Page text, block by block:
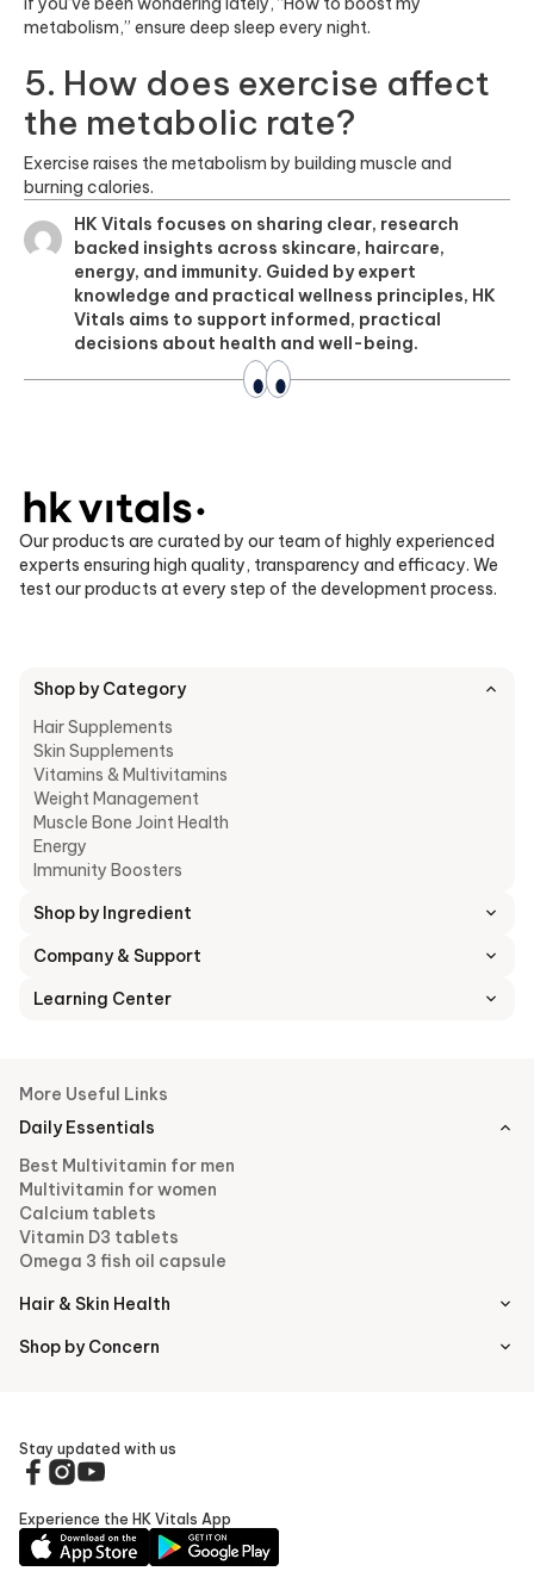
metabolism,” ensure deep sleep every night.
5. How does exercise affect
the metabolic rate?
Exercise raises the metabolism by building muscle and
burning calories.
HK Vitals focuses on sharing clear, research
backed insights across skincare, haircare,
energy, and immunity. Guided by expert
knowledge and practical wellness principles, HK
Vitals aims to support informed, practical
decisions about health and well-being.